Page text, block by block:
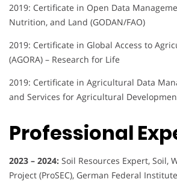
2019: Certificate in Open Data
Nutrition, and Land (GODAN/FAO)
2019: Certificate in Global Access to
(AGORA) – Research for Life
2019: Certificate in Agricultural Data
and Services for Agricultural
Professional
2023 – 2024: Soil Resources Expert, Soil,
Project (ProSEC), German Federal